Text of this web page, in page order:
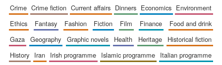
crime
crime fiction current affairs dinners economics
environment
ethics
fantasy fashion fiction film finance
food and drink
gaza
geography graphic novels health heritage
historical fiction
history
iran irish programme islamic programme
italian programme